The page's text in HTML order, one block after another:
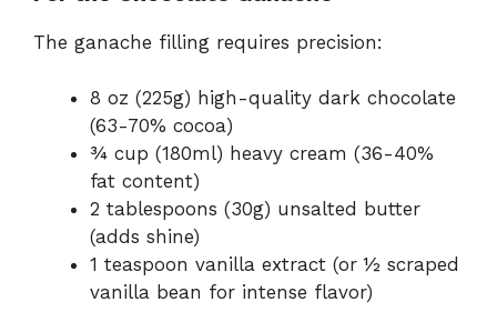
The ganache filling requires precision:
8 oz (225g) high-quality dark chocolate
(63-70% cocoa)
¾ cup (180ml) heavy cream (36-40%
fat content)
2 tablespoons (30g) unsalted butter
(adds shine)
1 teaspoon vanilla extract (or ½ scraped
vanilla bean for intense flavor)